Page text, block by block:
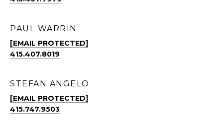
PAUL WARRIN
[EMAIL PROTECTED]
415.407.8019
STEFAN ANGELO
[EMAIL PROTECTED]
415.747.9503